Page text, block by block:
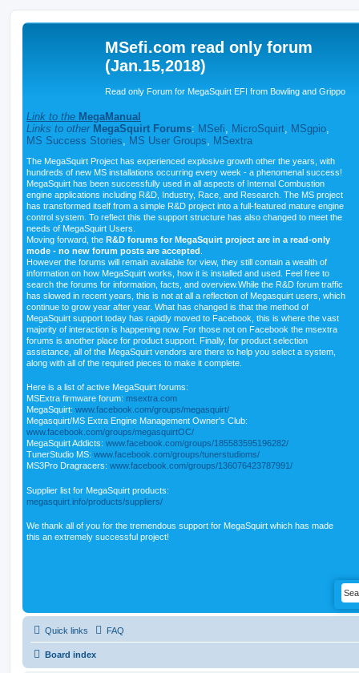
MSefi.com read only forum
(Jan.15,2018)
Read only Forum for MegaSquirt EFI from Bowling and Grippo
Link to the MegaManual
Links to other MegaSquirt Forums: MSefi MicroSquirt MSgpio
MS Success Stories
MS User Groups MSextra
The MegaSquirt Project has experienced explosive growth other the years, with
hundreds of new MS installations occurring every week - a phenomenal success!
MegaSquirt has been successfully used in all aspects of Internal Combustion
engine applications including R&D, Industry, Race, and Research. The MS project
has transformed itself from a simple R&D project into a full-featured mature engine
control system. To reflect this the support structure has also changed to meet the
needs of MegaSquirt Users.
Moving forward, the R&D forums for MegaSquirt project are in a read-only
mode - no new forum posts are accepted
However the forums will remain available for view, they still contain a wealth of
information on how MegaSquirt works, how it is installed and used. Feel free to
search the forums for information, facts, and overview.While the R&D forum traffic
has slowed in recent years, this is not at all a reflection of Megasquirt users, which
continue to grow year after year. What has changed is that the method of
MegaSquirt support today has rapidly moved to Facebook, this is where the vast
majority of interaction is happening now. For those not on Facebook the msextra
forums is another place for product support. Finally, for product selection
assistance, all of the MegaSquirt vendors are there to help you select a system,
along with all of the required pieces to make it complete.
Here is a list of active MegaSquirt forums:
MSExtra firmware forum: msextra.com
MegaSquirt: www.facebook.com/groups/megasquirt/
Megasquirt/MS Extra Engine Management Owner's Club:
www.facebook.com/groups/megasquirtOC/
MegaSquirt Addicts: www.facebook.com/groups/185583595196282/
TunerStudio MS: www.facebook.com/groups/tunerstudioms/
MS3Pro Dragracers: www.facebook.com/groups/136076423787991/
Supplier list for MegaSquirt products:
megasquirt.info/products/suppliers/
We thank all of you for the tremendous support for MegaSquirt which has made
this an extremely successful project!
Quick links FAQ
Board index